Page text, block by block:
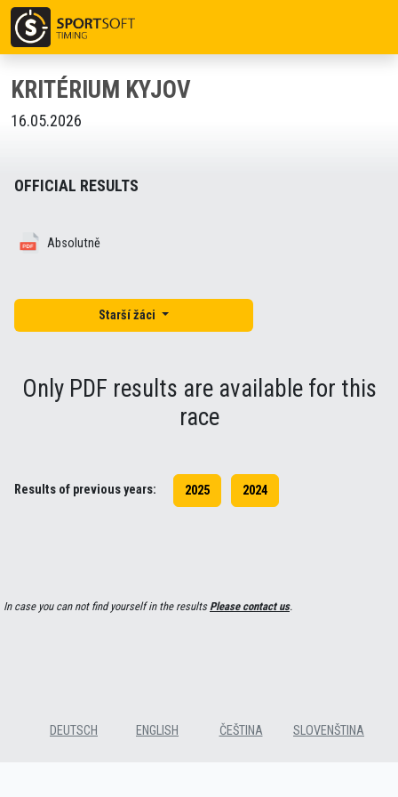
KRITÉRIUM KYJOV
16.05.2026
OFFICIAL RESULTS
Absolutně
Starší žáci
Only PDF results are available for this
race
Results of previous years: 2025 2024
In case you can not find yourself in the resultsPlease contact us.
DEUTSCH ENGLISH ČEŠTINA SLOVENŠTINA